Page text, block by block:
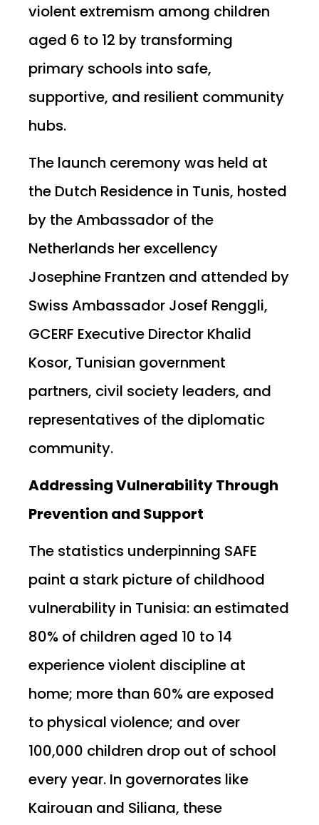
violent extremism among children
aged 6 to 12 by transforming
primary schools into safe,
supportive, and resilient community
hubs.
The launch ceremony was held at
the Dutch Residence in Tunis, hosted
by the Ambassador of the
Netherlands her excellency
Josephine Frantzen and attended by
Swiss Ambassador Josef Renggli,
GCERF Executive Director Khalid
Kosor, Tunisian government
partners, civil society leaders, and
representatives of the diplomatic
community.
Addressing Vulnerability Through
Prevention and Support
The statistics underpinning SAFE
paint a stark picture of childhood
vulnerability in Tunisia: an estimated
80% of children aged 10 to 14
experience violent discipline at
home; more than 60% are exposed
to physical violence; and over
100,000 children drop out of school
every year. In governorates like
Kairouan and Siliana, these